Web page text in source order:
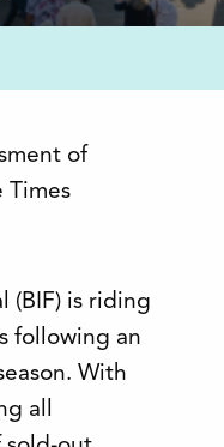
of
Times
(BIF) is riding
following an
With
all